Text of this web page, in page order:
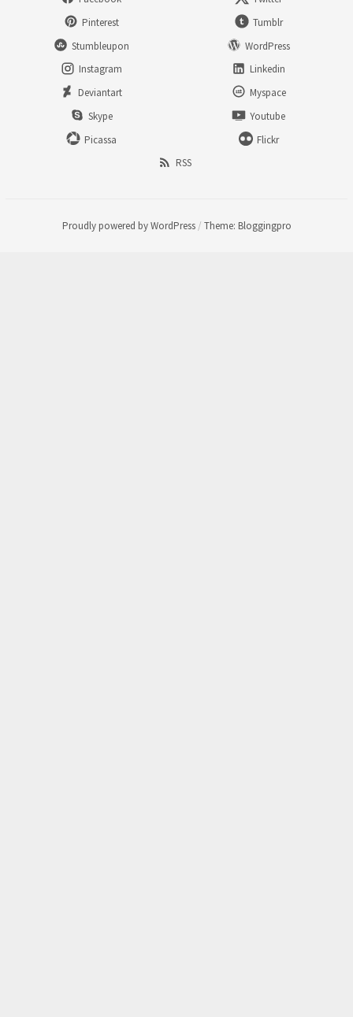
Pinterest
Tumblr
Stumbleupon
WordPress
Instagram
Linkedin
Deviantart
Myspace
Skype
Youtube
Picassa
Flickr
RSS
Proudly powered by WordPress / Theme: Bloggingpro